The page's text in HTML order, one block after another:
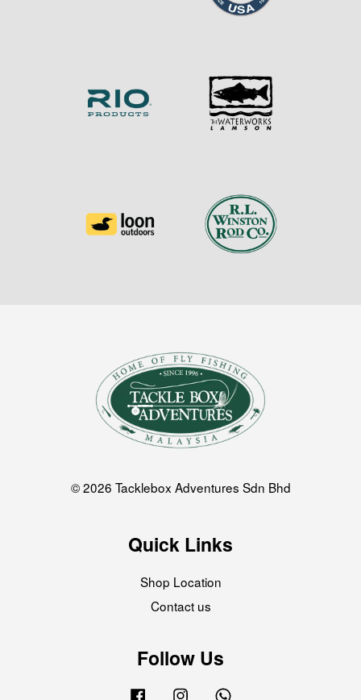
© 2026 Tacklebox Adventures Sdn Bhd
Quick Links
Shop Location
Contact us
Follow Us
Facebook Instagram